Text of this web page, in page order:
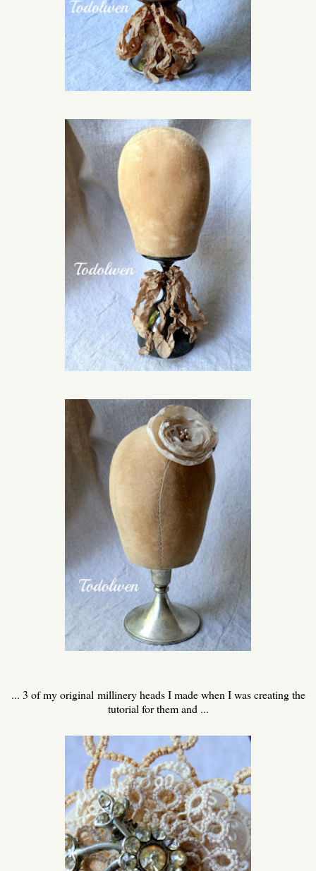
... 3 of my original millinery heads I made when I was creating the
tutorial for them and ...